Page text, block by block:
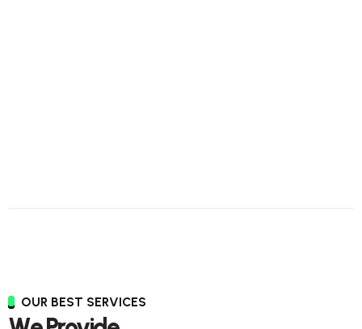
OUR BEST SERVICES